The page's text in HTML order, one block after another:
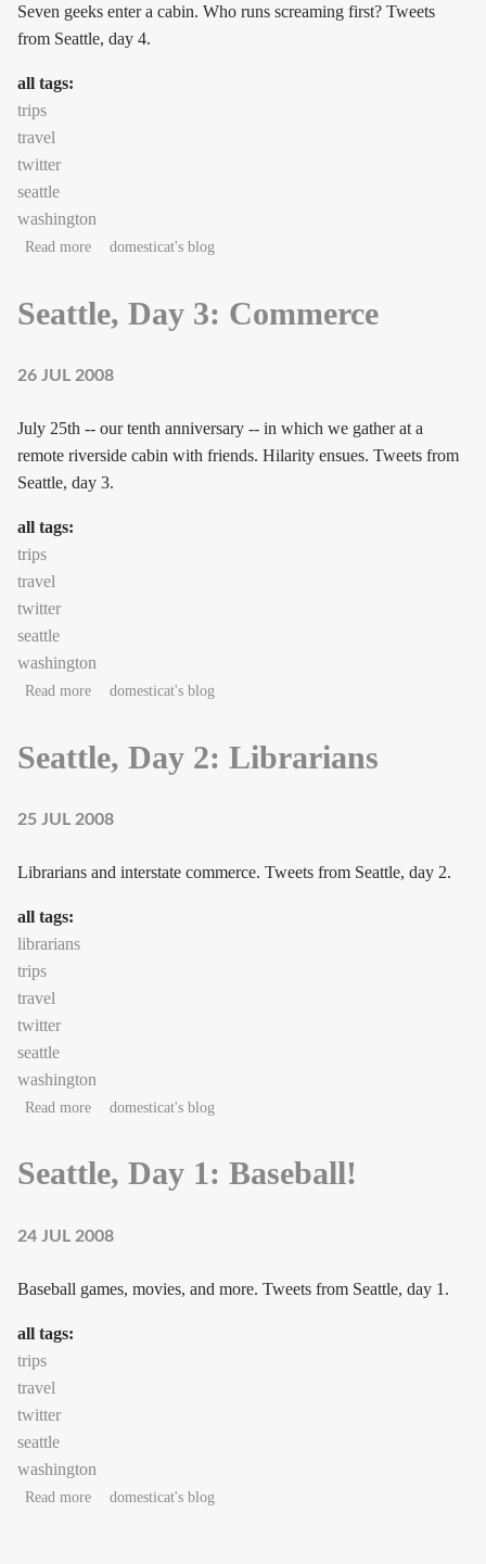
Seven geeks enter a cabin. Who runs screaming first? Tweets
from Seattle, day 4.
all tags:
trips
travel
twitter
seattle
washington
Read moreabout Seattle, Day 4: Cabin
domesticat's blog
Seattle, Day 3: Commerce
26 JUL 2008
July 25th -- our tenth anniversary -- in which we gather at a
remote riverside cabin with friends. Hilarity ensues. Tweets from
Seattle, day 3.
all tags:
trips
travel
twitter
seattle
washington
Read moreabout Seattle, Day 3: Commerce
domesticat's blog
Seattle, Day 2: Librarians
25 JUL 2008
Librarians and interstate commerce. Tweets from Seattle, day 2.
all tags:
librarians
trips
travel
twitter
seattle
washington
Read moreabout Seattle, Day 2: Librarians
domesticat's blog
Seattle, Day 1: Baseball!
24 JUL 2008
Baseball games, movies, and more. Tweets from Seattle, day 1.
all tags:
trips
travel
twitter
seattle
washington
Read moreabout Seattle, Day 1: Baseball!
domesticat's blog